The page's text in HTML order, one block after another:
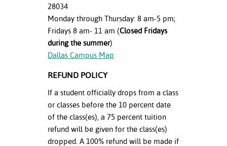
28034
Monday through Thursday: 8 am-5 pm;
Fridays 8 am- 11 am (Closed Fridays
during the summer)
Dallas Campus Map
REFUND POLICY
If a student officially drops from a class
or classes before the 10 percent date
of the class(es), a 75 percent tuition
refund will be given for the class(es)
dropped. A 100% refund will be made if